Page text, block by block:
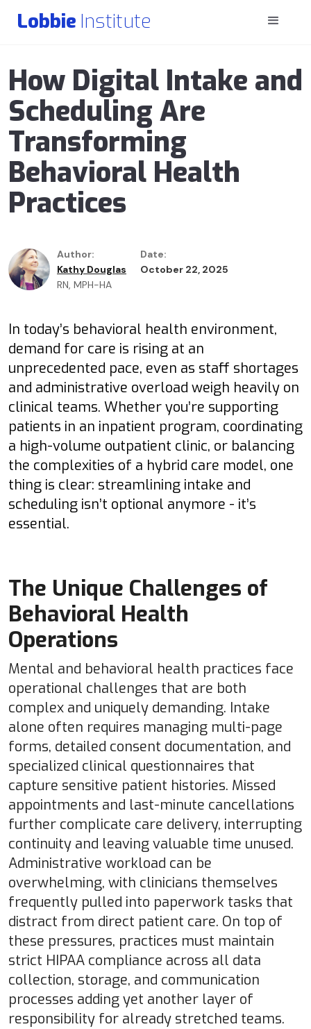
Lobbie Institute
How Digital Intake and
Scheduling Are
Transforming
Behavioral Health
Practices
Author:
Kathy Douglas
RN, MPH-HA
Date:
October 22, 2025
In today’s behavioral health environment,
demand for care is rising at an
unprecedented pace, even as staff shortages
and administrative overload weigh heavily on
clinical teams. Whether you’re supporting
patients in an inpatient program, coordinating
a high-volume outpatient clinic, or balancing
the complexities of a hybrid care model, one
thing is clear: streamlining intake and
scheduling isn’t optional anymore - it’s
essential.
The Unique Challenges of
Behavioral Health
Operations
Mental and behavioral health practices face
operational challenges that are both
complex and uniquely demanding. Intake
alone often requires managing multi-page
forms, detailed consent documentation, and
specialized clinical questionnaires that
capture sensitive patient histories. Missed
appointments and last-minute cancellations
further complicate care delivery, interrupting
continuity and leaving valuable time unused.
Administrative workload can be
overwhelming, with clinicians themselves
frequently pulled into paperwork tasks that
distract from direct patient care. On top of
these pressures, practices must maintain
strict HIPAA compliance across all data
collection, storage, and communication
processes adding yet another layer of
responsibility for already stretched teams.